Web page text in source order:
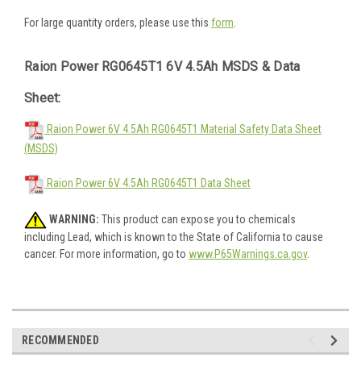
For large quantity orders, please use this form.
Raion Power RG0645T1 6V 4.5Ah MSDS & Data
Sheet:
Raion Power 6V 4.5Ah RG0645T1 Material Safety Data Sheet
(MSDS)
Raion Power 6V 4.5Ah RG0645T1 Data Sheet
WARNING: This product can expose you to chemicals
including Lead, which is known to the State of California to cause
cancer. For more information, go to www.P65Warnings.ca.gov.
RECOMMENDED